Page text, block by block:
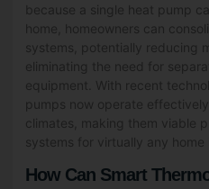
because a single heat pump
home, homeowners can
systems, potentially reducing
eliminating the need for
equipment. With recent
pumps now operate
climates, making them viable
systems for virtually any home
How Can Smart